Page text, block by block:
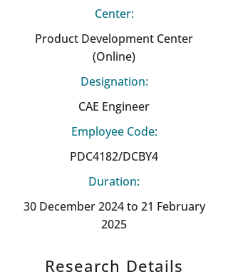
Center:
Product Development Center
(Online)
Designation:
CAE Engineer
Employee Code:
PDC4182/DCBY4
Duration:
30 December 2024 to 21 February
2025
Research Details